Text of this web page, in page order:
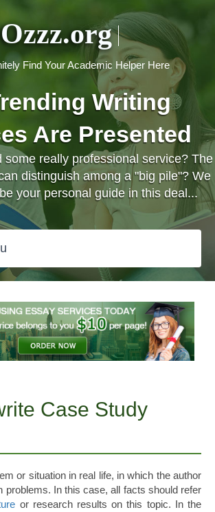
Ozzz.org
Find Your Academic Helper Here
Writing
Are Presented
some really professional service? The
distinguish among a "big pile"? We
your personal guide in this deal...
Case Study
or situation in real life, in which the author
problems. In this case, all facts should refer
or research results on this topic. In the